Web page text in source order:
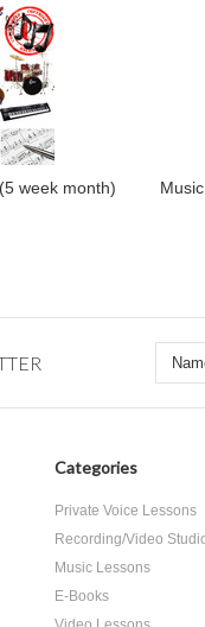
week month)
Categories
Private Voice Lessons
Recording/Video
Music Lessons
E-Books